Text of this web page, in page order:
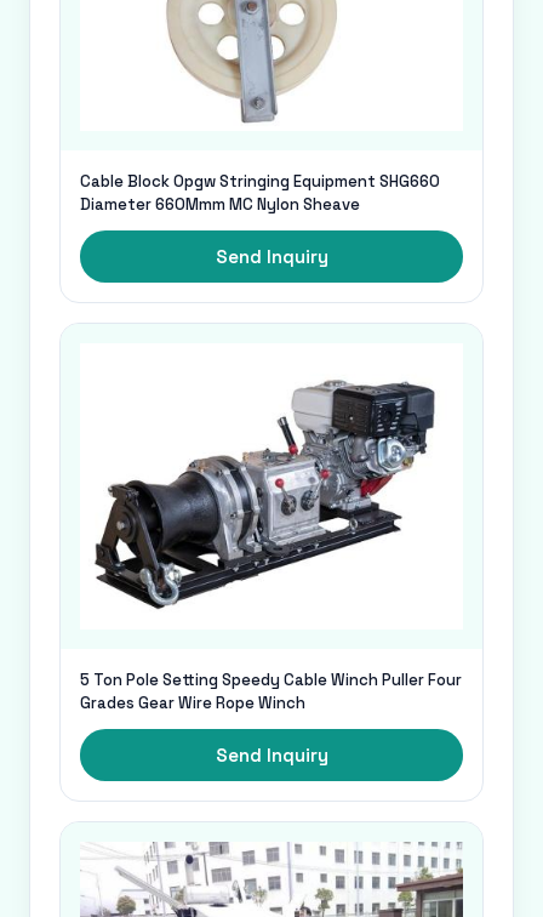
Cable Block Opgw Stringing Equipment SHG660
Diameter 660Mmm MC Nylon Sheave
Send Inquiry
5 Ton Pole Setting Speedy Cable Winch Puller Four
Grades Gear Wire Rope Winch
Send Inquiry